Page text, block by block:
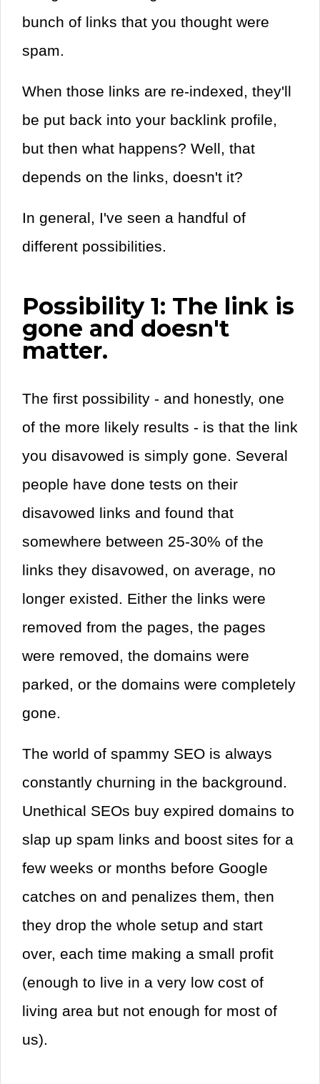
bunch of links that you thought were
spam.
When those links are re-indexed, they'll
be put back into your backlink profile,
but then what happens? Well, that
depends on the links, doesn't it?
In general, I've seen a handful of
different possibilities.
Possibility 1: The link is
gone and doesn't
matter.
The first possibility - and honestly, one
of the more likely results - is that the link
you disavowed is simply gone. Several
people have done tests on their
disavowed links and found that
somewhere between 25-30% of the
links they disavowed, on average, no
longer existed. Either the links were
removed from the pages, the pages
were removed, the domains were
parked, or the domains were completely
gone.
The world of spammy SEO is always
constantly churning in the background.
Unethical SEOs buy expired domains to
slap up spam links and boost sites for a
few weeks or months before Google
catches on and penalizes them, then
they drop the whole setup and start
over, each time making a small profit
(enough to live in a very low cost of
living area but not enough for most of
us).